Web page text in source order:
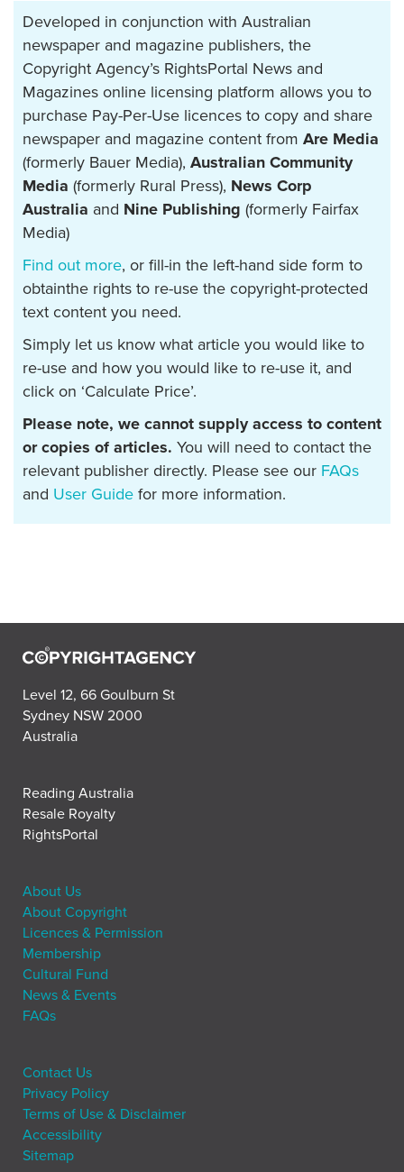
Developed in conjunction with Australian
newspaper and magazine publishers, the
Copyright Agency’s RightsPortal News and
Magazines online licensing platform allows you to
purchase Pay-Per-Use licences to copy and share
newspaper and magazine content from Are Media
(formerly Bauer Media), Australian Community
Media (formerly Rural Press), News Corp
Australia and Nine Publishing (formerly Fairfax
Media)
Find out more, or fill-in the left-hand side form to
obtainthe rights to re-use the copyright-protected
text content you need.
Simply let us know what article you would like to
re-use and how you would like to re-use it, and
click on ‘Calculate Price’.
Please note, we cannot supply access to content
or copies of articles. You will need to contact the
relevant publisher directly. Please see our FAQs
and User Guide for more information.
Level 12, 66 Goulburn St
Sydney NSW 2000
Australia
Reading Australia
Resale Royalty
RightsPortal
About Us
About Copyright
Licences & Permission
Membership
Cultural Fund
News & Events
FAQs
Contact Us
Privacy Policy
Terms of Use & Disclaimer
Accessibility
Sitemap